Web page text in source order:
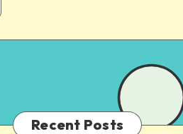
Recent Posts